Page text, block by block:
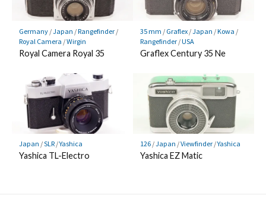
Germany/Japan /Rangefinder/
Royal Camera /Wirgin
Royal Camera Royal 35
35 mm / Graflex/Japan /Kowa /
Rangefinder/USA
Graflex Century 35 Ne
Japan /SLR/Yashica
Yashica TL-Electro
126/Japan /Viewfinder/Yashica
Yashica EZ Matic